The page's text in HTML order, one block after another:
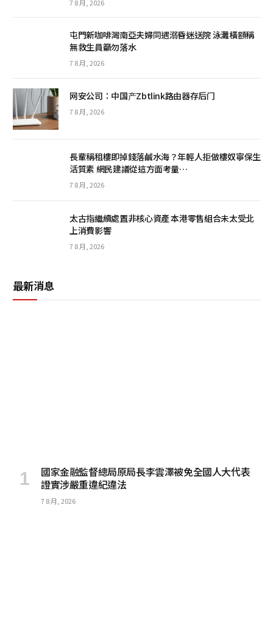
7 8 月, 2026
屯門新咖啡灣南亞夫婦同遇溺昏迷送院 泳灘橫額稱
無救生員籲勿落水
7 8 月, 2026
网安公司：中国产Zbtlink路由器存后门
7 8 月, 2026
長輩稱租樓即掉錢落鹹水海？年輕人拒做樓奴寧保生
活質素 網民建議從這方面考量…
7 8 月, 2026
太古指繼續處置非核心資產 本港零售組合未太受北
上消費影響
7 8 月, 2026
最新消息
國家金融監督總局原局長李雲澤被免全國人大代表
證實涉嚴重違紀違法
7 8 月, 2026